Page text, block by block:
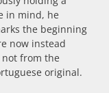
in mind, he
the beginning
now instead
from the
original.